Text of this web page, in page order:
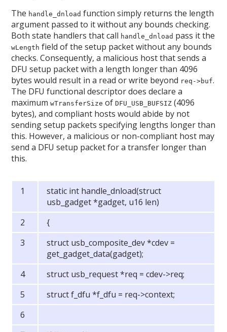
The handle_dnload function simply returns the length
argument passed to it without any bounds checking.
Both state handlers that call handle_dnload pass it the
wLength field of the setup packet without any bounds
checks. Consequently, a malicious host that sends a
DFU setup packet with a length longer than 4096
bytes would result in a read or write beyond req->buf.
The DFU functional descriptor does declare a
maximumwTransferSize ofDFU_USB_BUFSIZ (4096
bytes), and compliant hosts would abide by not
sending setup packets specifying lengths longer than
this. However, a malicious or non-compliant host may
send a DFU setup packet for a transfer longer than
this.
static int handle_dnload(struct
usb_gadget *gadget, u16 len)
{
struct usb_composite_dev *cdev =
get_gadget_data(gadget);
struct usb_request *req = cdev->req;
struct f_dfu *f_dfu = req->context;